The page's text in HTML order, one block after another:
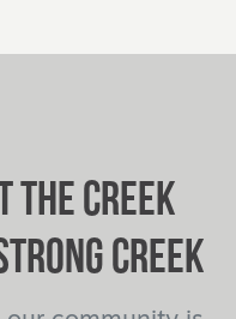
The Creek
Creek